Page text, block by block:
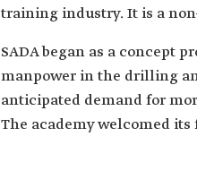
training industry. It is a
SADA began as a concept
manpower in the drilling
anticipated demand for
The academy welcomed